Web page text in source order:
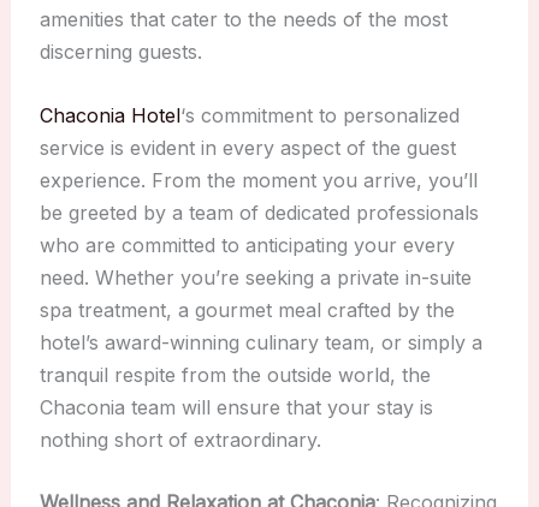
amenities that cater to the needs of the most
discerning guests.
Chaconia Hotel‘s commitment to personalized
service is evident in every aspect of the guest
experience. From the moment you arrive, you’ll
be greeted by a team of dedicated professionals
who are committed to anticipating your every
need. Whether you’re seeking a private in-suite
spa treatment, a gourmet meal crafted by the
hotel’s award-winning culinary team, or simply a
tranquil respite from the outside world, the
Chaconia team will ensure that your stay is
nothing short of extraordinary.